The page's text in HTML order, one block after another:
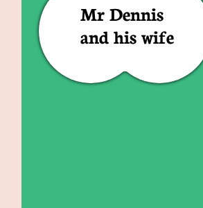
Mr Dennis
and his wife